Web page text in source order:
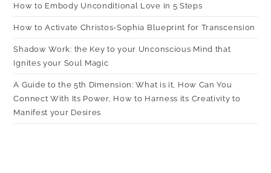
How to Embody Unconditional Love in 5 Steps
How to Activate Christos-Sophia Blueprint for Transcension
Shadow Work: the Key to your Unconscious Mind that
Ignites your Soul Magic
A Guide to the 5th Dimension: What is it, How Can You
Connect With Its Power, How to Harness its Creativity to
Manifest your Desires